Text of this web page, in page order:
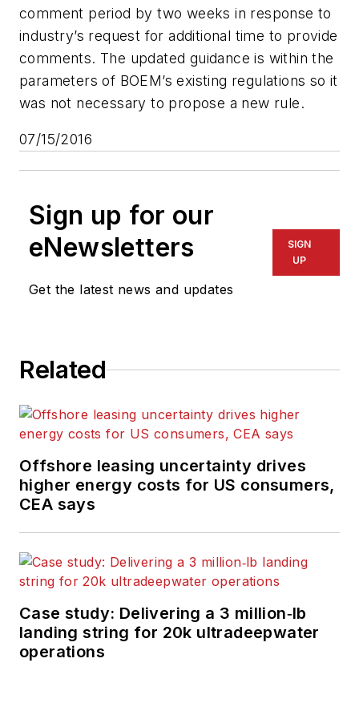
comment period by two weeks in response to
industry’s request for additional time to provide
comments. The updated guidance is within the
parameters of BOEM’s existing regulations so it
was not necessary to propose a new rule.
07/15/2016
Sign up for our
eNewsletters
Get the latest news and updates
SIGN
UP
Related
Offshore leasing uncertainty drives
higher energy costs for US consumers,
CEA says
Case study: Delivering a 3 million‑lb
landing string for 20k ultradeepwater
operations